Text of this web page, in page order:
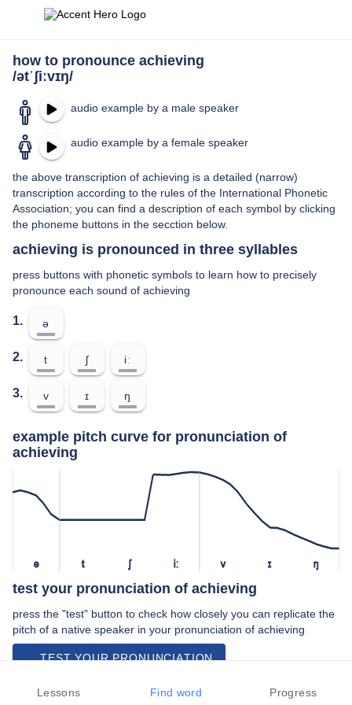
how to pronounce achieving
/ətˈʃiːvɪŋ/
audio example by a male speaker
audio example by a female speaker
the above transcription of achieving is a detailed (narrow)
transcription according to the rules of the International Phonetic
Association; you can find a description of each symbol by clicking
the phoneme buttons in the secction below.
achieving is pronounced in three syllables
press buttons with phonetic symbols to learn how to precisely
pronounce each sound of achieving
1. ə
2. t ʃ iː
3. v ɪ ŋ
example pitch curve for pronunciation of
achieving
ə t ʃ iː v ɪ ŋ
test your pronunciation of achieving
press the "test" button to check how closely you can replicate the
pitch of a native speaker in your pronunciation of achieving
TEST YOUR PRONUNCIATION
video examples of achieving pronunciation
Lessons Find word Progress